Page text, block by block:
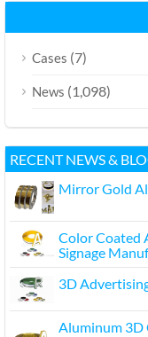
Cases (7)
News (1,098)
RECENT NEWS &
Mirror Gold
Color Coated
Signage
3D
Aluminum 3D